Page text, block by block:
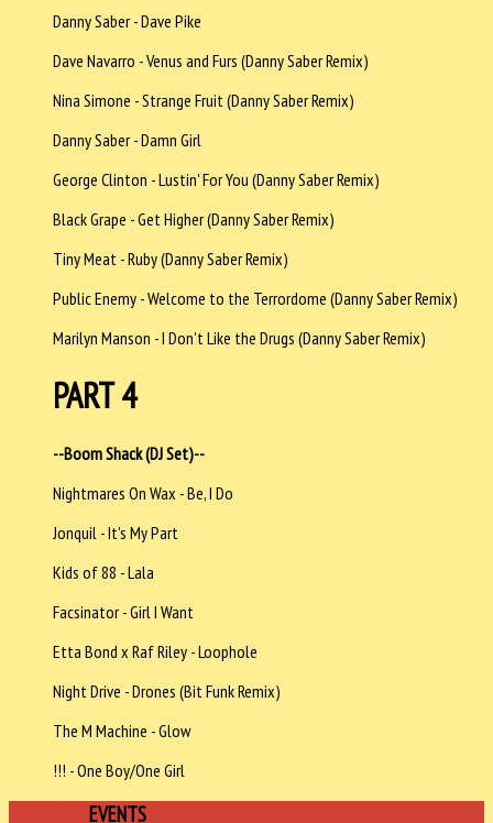
Danny Saber - Dave Pike
Dave Navarro - Venus and Furs (Danny Saber Remix)
Nina Simone - Strange Fruit (Danny Saber Remix)
Danny Saber - Damn Girl
George Clinton - Lustin' For You (Danny Saber Remix)
Black Grape - Get Higher (Danny Saber Remix)
Tiny Meat - Ruby (Danny Saber Remix)
Public Enemy - Welcome to the Terrordome (Danny Saber Remix)
Marilyn Manson - I Don't Like the Drugs (Danny Saber Remix)
PART 4
--Boom Shack (DJ Set)--
Nightmares On Wax - Be, I Do
Jonquil - It's My Part
Kids of 88 - Lala
Facsinator - Girl I Want
Etta Bond x Raf Riley - Loophole
Night Drive - Drones (Bit Funk Remix)
The M Machine - Glow
!!! - One Boy/One Girl
EVENTS